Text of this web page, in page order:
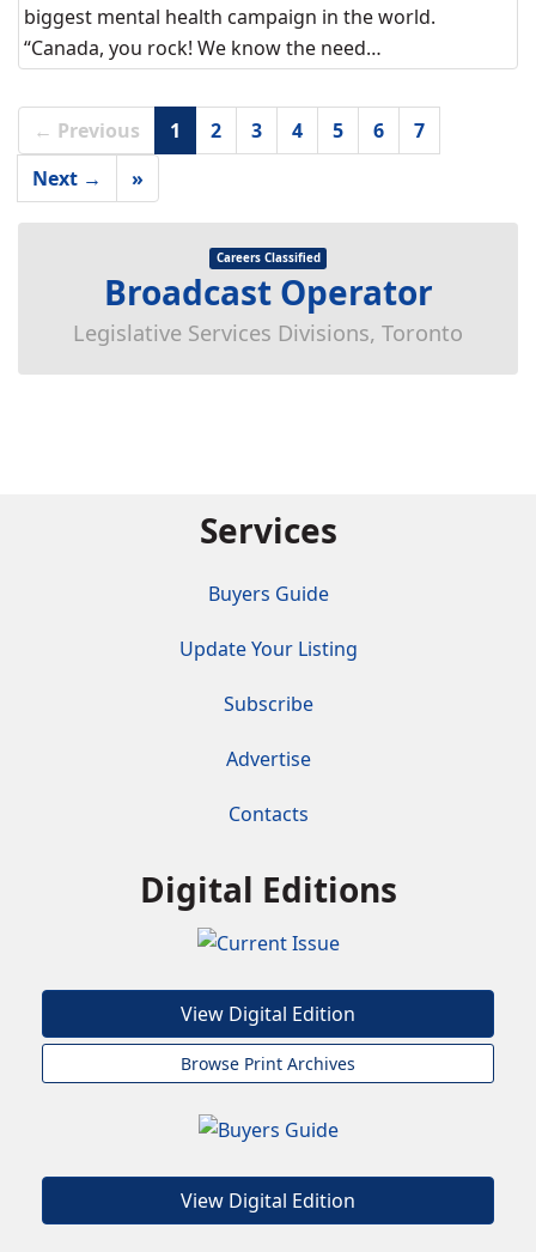
biggest mental health campaign in the world.
“Canada, you rock! We know the need…
← Previous 1 2 3 4 5 6
7
Next →
»
Careers Classified
Broadcast Operator
Legislative Services Divisions, Toronto
Services
Buyers Guide
Update Your Listing
Subscribe
Advertise
Contacts
Digital Editions
View Digital Edition
Browse Print Archives
View Digital Edition